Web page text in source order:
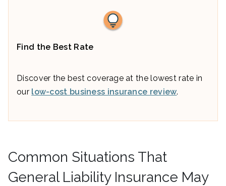
Find the Best Rate
Discover the best coverage at the lowest rate in
our low-cost business insurance review.
Common Situations That
General Liability Insurance May